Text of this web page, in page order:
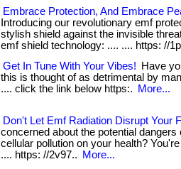
Embrace Protection, And Embrace
Introducing our revolutionary emf
stylish shield against the invisible
emf shield technology: .... .... https: //
Get In Tune With Your Vibes!
Have
this is thought of as detrimental by
.... click the link below https:.
More...
Don't Let Emf Radiation Disrupt Your
concerned about the potential dangers
cellular pollution on your health?
.... https: //2v97..
More...